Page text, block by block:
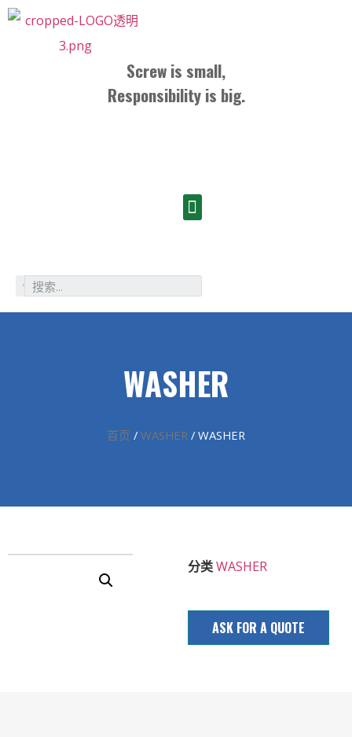
Screw is small,
Responsibility is big.
WASHER
首页 / WASHER / WASHER
分类WASHER
ASK FOR A QUOTE